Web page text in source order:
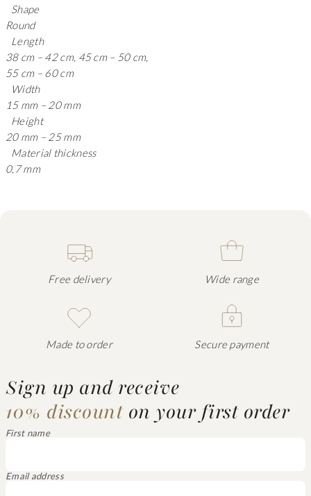
Shape
Round
Length
38 cm – 42 cm, 45 cm – 50 cm,
55 cm – 60 cm
Width
15 mm – 20 mm
Height
20 mm – 25 mm
Material thickness
0,7 mm
Free delivery Wide range
Made to order Secure payment
Sign up and receive
10% discounton your first order
First name
Email address